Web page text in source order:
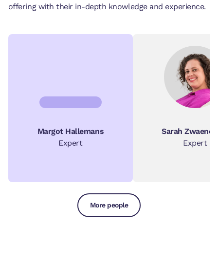
offering with their in-depth knowledge and experience.
Margot Hallemans
Expert
Sarah
Expert
More people